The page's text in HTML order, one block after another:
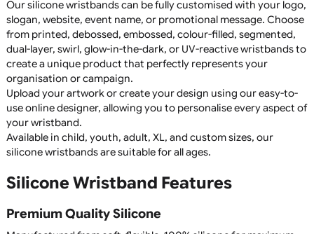
Silicone Wristbands
Silicone wristbands are a durable, reusable, and highly
product, making them perfect for fundraising, awareness
campaigns, promotional giveaways, sports clubs,
schools, businesses, and events. Manufactured from
quality 100% silicone, they are comfortable to wear,
cracking.
recognising achievements, or creating branded